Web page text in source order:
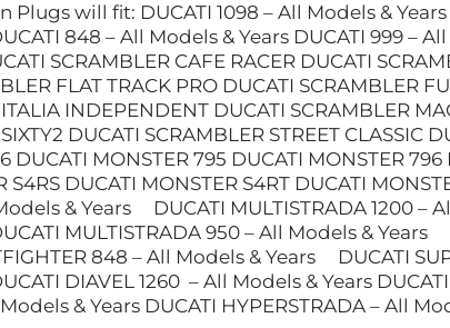
will fit: DUCATI 1098 – All Models & Years
848 – All Models & Years DUCATI 999 –
SCRAMBLER CAFE RACER DUCATI
FLAT TRACK PRO DUCATI SCRAMBLER
INDEPENDENT DUCATI SCRAMBLER
DUCATI SCRAMBLER STREET CLASSIC
DUCATI MONSTER 795 DUCATI MONSTER
S4RS DUCATI MONSTER S4RT DUCATI
& Years DUCATI MULTISTRADA 1200 –
MULTISTRADA 950 – All Models & Years
848 – All Models & Years DUCATI
DIAVEL 1260 – All Models & Years
& Years DUCATI HYPERSTRADA – All